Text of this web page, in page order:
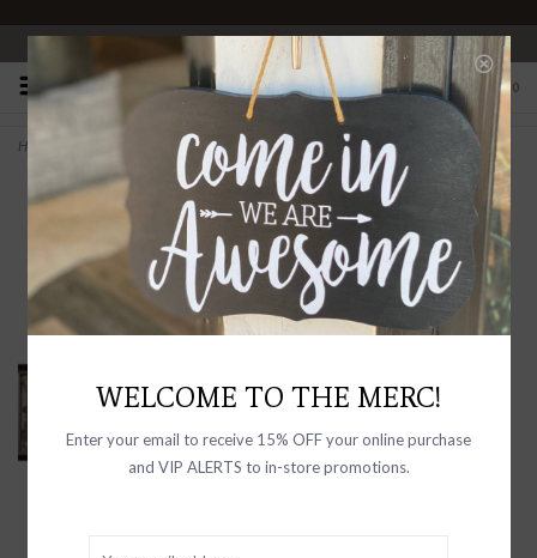
OPEN 10-6 DAILY
0
Home Plastic & MDF Framed Wall Décor with Antique Mirror "Champagne"
WELCOME TO THE MERC!
Enter your email to receive 15% OFF your online purchase
and VIP ALERTS to in-store promotions.